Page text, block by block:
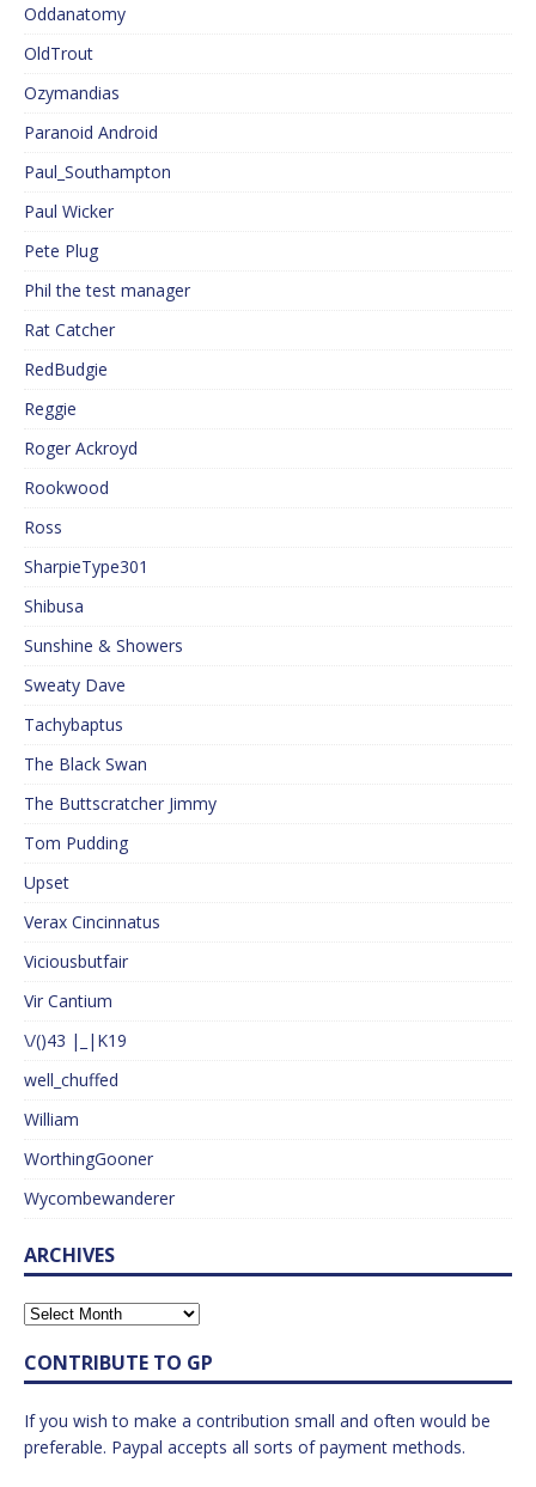
Oddanatomy
OldTrout
Ozymandias
Paranoid Android
Paul_Southampton
Paul Wicker
Pete Plug
Phil the test manager
Rat Catcher
RedBudgie
Reggie
Roger Ackroyd
Rookwood
Ross
SharpieType301
Shibusa
Sunshine & Showers
Sweaty Dave
Tachybaptus
The Black Swan
The Buttscratcher Jimmy
Tom Pudding
Upset
Verax Cincinnatus
Viciousbutfair
Vir Cantium
\/()43 |_|K19
well_chuffed
William
WorthingGooner
Wycombewanderer
ARCHIVES
CONTRIBUTE TO GP
If you wish to make a contribution small and often would be
preferable. Paypal accepts all sorts of payment methods.